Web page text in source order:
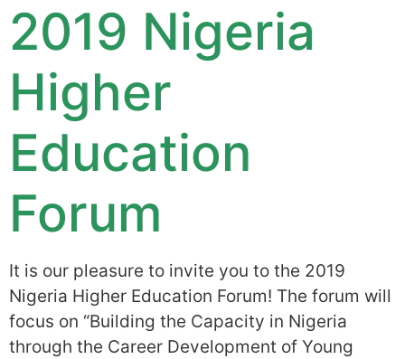
2019 Nigeria
Higher
Education
Forum
It is our pleasure to invite you to the 2019
Nigeria Higher Education Forum! The forum will
focus on “Building the Capacity in Nigeria
through the Career Development of Young